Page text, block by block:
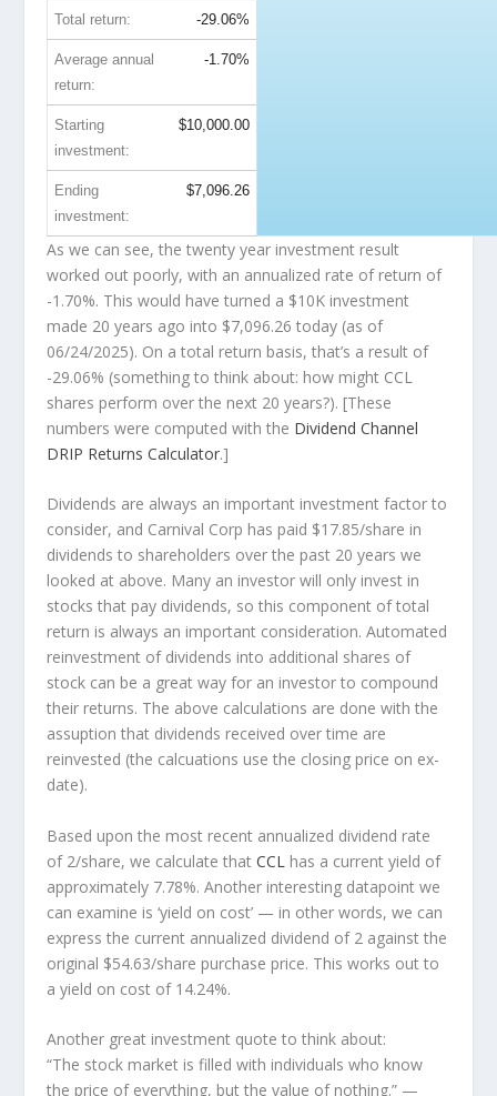
Total return: -29.06%
Average annual
return:
-1.70%
Starting
investment:
$10,000.00
Ending
investment:
$7,096.26
As we can see, the twenty year investment result
worked out poorly, with an annualized rate of return of
-1.70%. This would have turned a $10K investment
made 20 years ago into $7,096.26 today (as of
06/24/2025). On a total return basis, that’s a result of
-29.06% (something to think about: how might CCL
shares perform over the next 20 years?). [These
numbers were computed with the Dividend Channel
DRIP Returns Calculator.]
Dividends are always an important investment factor to
consider, and Carnival Corp has paid $17.85/share in
dividends to shareholders over the past 20 years we
looked at above. Many an investor will only invest in
stocks that pay dividends, so this component of total
return is always an important consideration. Automated
reinvestment of dividends into additional shares of
stock can be a great way for an investor to compound
their returns. The above calculations are done with the
assuption that dividends received over time are
reinvested (the calcuations use the closing price on ex-
date).
Based upon the most recent annualized dividend rate
of 2/share, we calculate thatCCL has a current yield of
approximately 7.78%. Another interesting datapoint we
can examine is ‘yield on cost’ — in other words, we can
express the current annualized dividend of 2 against the
original $54.63/share purchase price. This works out to
a yield on cost of 14.24%.
Another great investment quote to think about:
“The stock market is filled with individuals who know
the price of everything, but the value of nothing.” —